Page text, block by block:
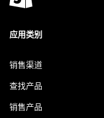
应用类别
销售渠道
查找产品
销售产品